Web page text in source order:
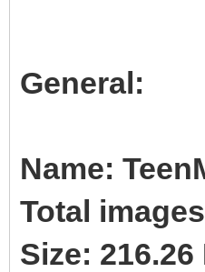
General:
Name:
Total
Size: 216.26